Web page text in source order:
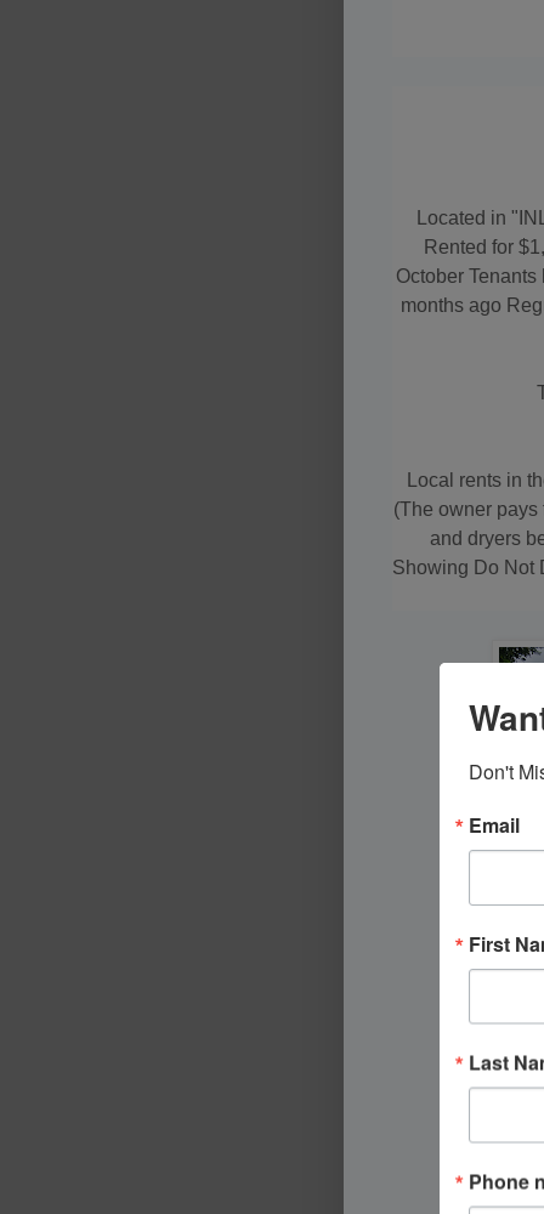
Located in
Rented for
October
months ago
Local rents in
(The owner
and dryers
Showing Do Not
Don't
Email
First
Last
Phone